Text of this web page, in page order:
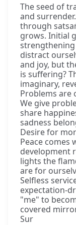
The seed of
and
through
grows. Initial
strengthening
distract
and joy, but
is suffering?
imaginary,
Problems are
We give
share
sadness
Desire for
Peace comes
development
lights the
are for
Selfless
expectation-
"me" to
covered
Sur